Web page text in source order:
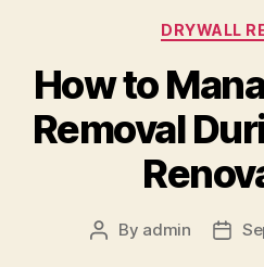
DRYWALL
How to
Removal
By admin